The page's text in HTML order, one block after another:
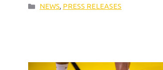
Categories
NEWS, PRESS RELEASES